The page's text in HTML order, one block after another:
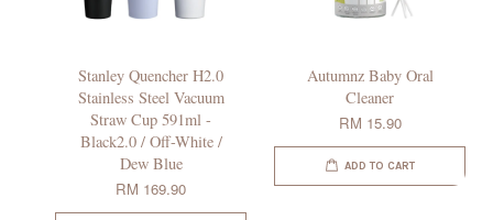
Stanley Quencher H2.0
Stainless Steel Vacuum
Straw Cup 591ml -
Black2.0 / Off-White /
Dew Blue
RM 169.90
Autumnz Baby Oral
Cleaner
RM 15.90
ADD TO CART